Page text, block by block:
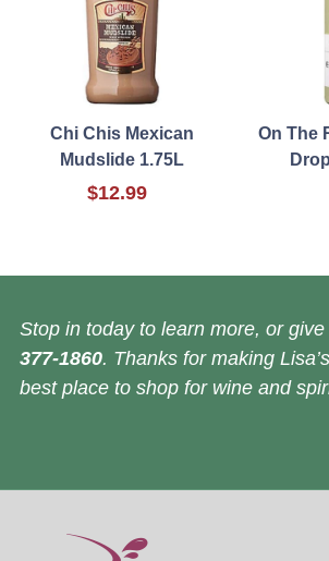
Chi Chis Mexican
Mudslide 1.75L
$12.99
On The
Stop in today to learn more, or
377-1860. Thanks for making
best place to shop for wine and